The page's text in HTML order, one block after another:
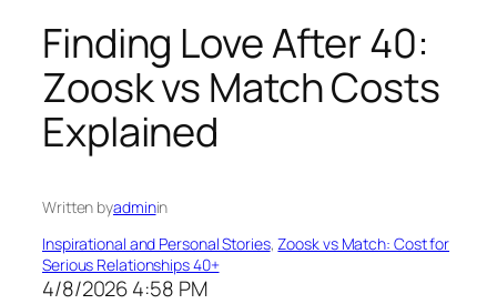
Finding Love After 40:
Zoosk vs Match Costs
Explained
Written byadminin
Inspirational and Personal Stories, Zoosk vs Match: Cost for
Serious Relationships 40+
4/8/2026 4:58 PM